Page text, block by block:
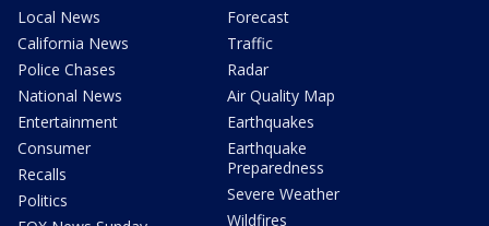
Local News
California News
Police Chases
National News
Entertainment
Consumer
Recalls
Politics
Forecast
Traffic
Radar
Air Quality Map
Earthquakes
Earthquake
Preparedness
Severe Weather
Wildfires